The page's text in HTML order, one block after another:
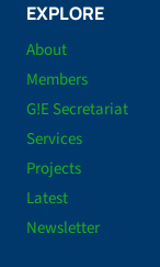
EXPLORE
About
Members
G!E Secretariat
Services
Projects
Latest
Newsletter